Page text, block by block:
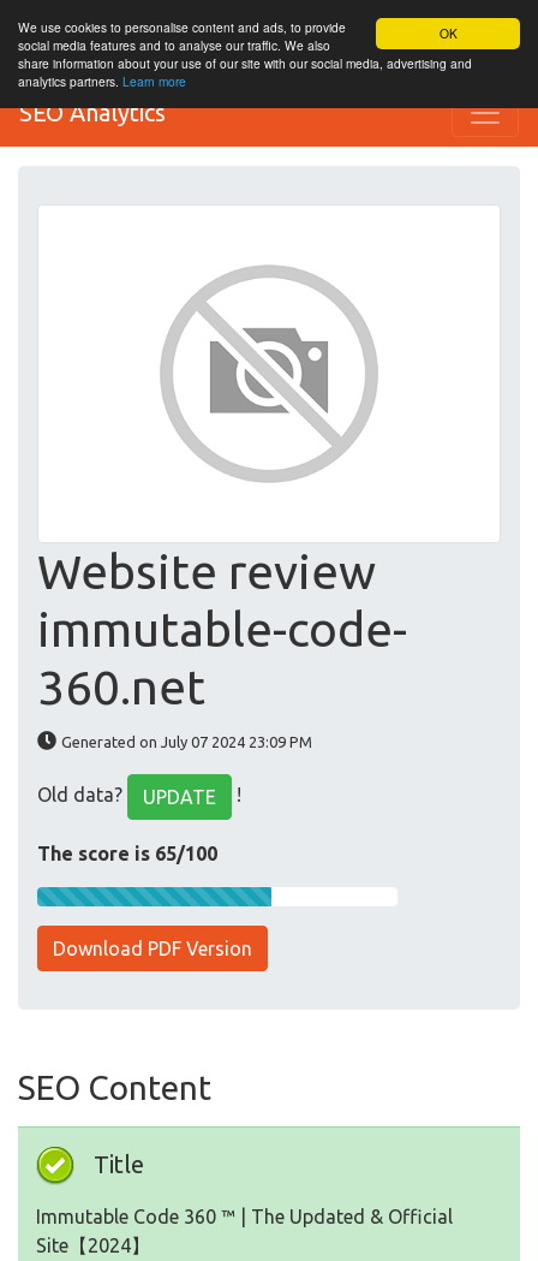
OK
We use cookies to personalise content and ads, to provide
social media features and to analyse our traffic. We also
share information about your use of our site with our social media, advertising and
analytics partners. Learn more
SEO Analytics
Website review
immutable-code-
360.net
Generated on July 07 2024 23:09 PM
Old data? UPDATE !
The score is 65/100
Download PDF Version
SEO Content
Title
Immutable Code 360 ™ | The Updated & Official
Site【2024】